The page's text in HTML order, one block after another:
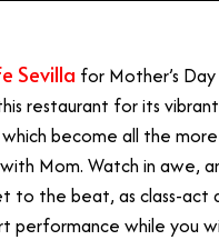
Sevilla for Mother’s
restaurant for its
become all the
Mom. Watch in awe,
to the beat, as class-act
performance while you